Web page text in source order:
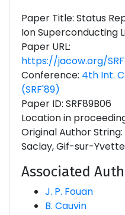
Paper Title: Status
Ion Superconducting
Paper URL:
https://jacow.org/
Conference: 4th Int.
(SRF'89)
Paper ID: SRF89B06
Location in
Original Author String:
Saclay, Gif-sur-Yvette
Associated
J. P. Fouan
B. Cauvin